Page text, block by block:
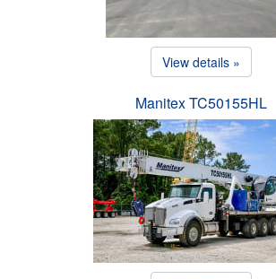
View details »
Manitex TC50155HL